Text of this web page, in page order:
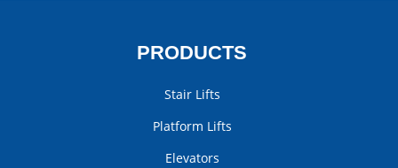
PRODUCTS
Stair Lifts
Platform Lifts
Elevators